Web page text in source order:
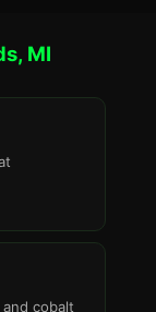
MI
cobalt